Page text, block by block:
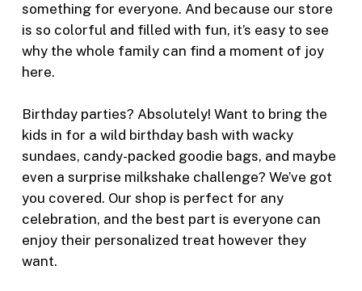
something for everyone. And because our store
is so colorful and filled with fun, it’s easy to see
why the whole family can find a moment of joy
here.
Birthday parties? Absolutely! Want to bring the
kids in for a wild birthday bash with wacky
sundaes, candy-packed goodie bags, and maybe
even a surprise milkshake challenge? We’ve got
you covered. Our shop is perfect for any
celebration, and the best part is everyone can
enjoy their personalized treat however they
want.